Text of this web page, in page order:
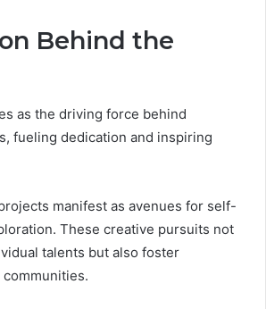
Behind the
as the driving force behind
fueling dedication and inspiring
manifest as avenues for self-
These creative pursuits not
talents but also foster